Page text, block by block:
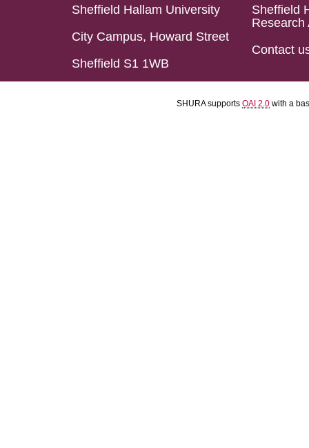
Sheffield Hallam University
City Campus, Howard Street
Sheffield S1 1WB
Sheffield
Research
Contact
SHURA supports OAI 2.0 with a